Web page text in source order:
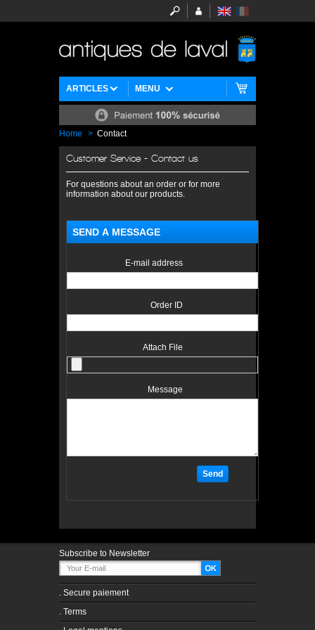
MENU
ARTICLES
Home > Contact
Customer Service - Contact us
For questions about an order or for more
information about our products.
SEND A MESSAGE
E-mail address
Order ID
Attach File
Message
Subscribe to Newsletter
. Secure paiement
. Terms